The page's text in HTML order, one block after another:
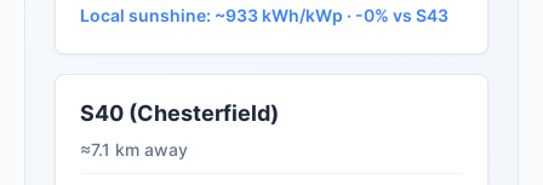
Local sunshine: ~933 kWh/kWp · -0% vs S43
S40 (Chesterfield)
≈7.1 km away